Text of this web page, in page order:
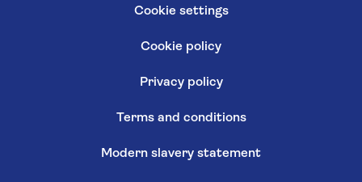
Cookie settings
Cookie policy
Privacy policy
Terms and conditions
Modern slavery statement